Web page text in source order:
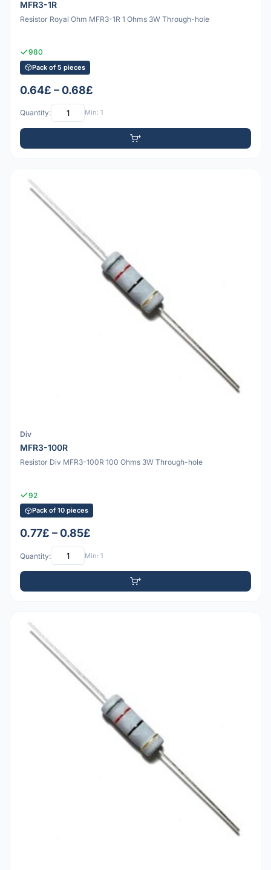
MFR3-1R
Resistor Royal Ohm MFR3-1R 1 Ohms 3W Through-hole
980
Pack of 5 pieces
0.64£ – 0.68£
Quantity: Min: 1
Div
MFR3-100R
Resistor Div MFR3-100R 100 Ohms 3W Through-hole
92
Pack of 10 pieces
0.77£ – 0.85£
Quantity: Min: 1